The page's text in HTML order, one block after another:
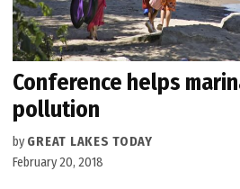
Conference helps
pollution
by GREAT LAKES TODAY
February 20, 2018